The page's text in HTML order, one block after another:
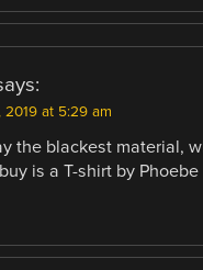
2019 at 5:29 am
the blackest material,
is a T-shirt by Phoebe